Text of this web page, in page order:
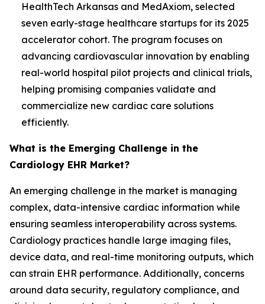
HealthTech Arkansas and MedAxiom, selected
seven early-stage healthcare startups for its 2025
accelerator cohort. The program focuses on
advancing cardiovascular innovation by enabling
real-world hospital pilot projects and clinical trials,
helping promising companies validate and
commercialize new cardiac care solutions
efficiently.
What is the Emerging Challenge in the
Cardiology EHR Market?
An emerging challenge in the market is managing
complex, data-intensive cardiac information while
ensuring seamless interoperability across systems.
Cardiology practices handle large imaging files,
device data, and real-time monitoring outputs, which
can strain EHR performance. Additionally, concerns
around data security, regulatory compliance, and